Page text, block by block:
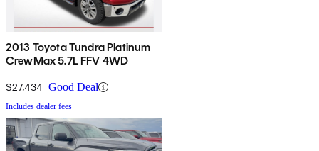
2013 Toyota Tundra Platinum
CrewMax 5.7L FFV 4WD
$27,434 Good Deal
Includes dealer fees